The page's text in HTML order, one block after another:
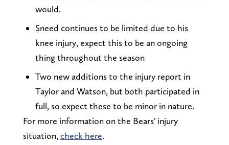
would.
Sneed continues to be limited due to his
knee injury, expect this to be an ongoing
thing throughout the season
Two new additions to the injury report in
Taylor and Watson, but both participated in
full, so expect these to be minor in nature.
For more information on the Bears' injury
situation, check here.